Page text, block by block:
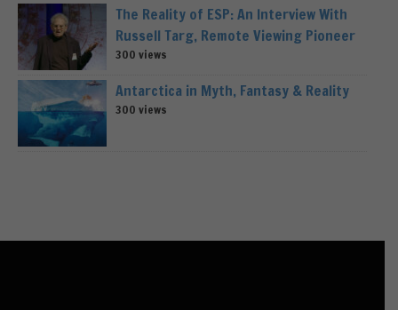
The Reality of ESP: An Interview With
Russell Targ, Remote Viewing Pioneer
300 views
Antarctica in Myth, Fantasy & Reality
300 views